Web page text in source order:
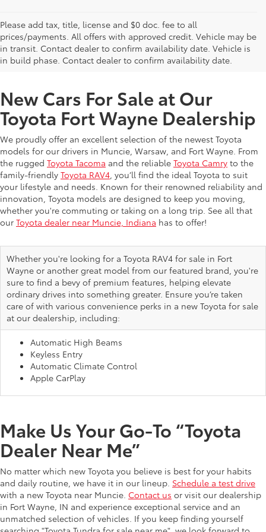
Please add tax, title, license and $0 doc. fee to all
prices/payments. All offers with approved credit. Vehicle may be
in transit. Contact dealer to confirm availability date. Vehicle is
in build phase. Contact dealer to confirm availability date.
New Offers at Toyota Dealership Near Me
New Cars For Sale at Our
Toyota Fort Wayne Dealership
We proudly offer an excellent selection of the newest Toyota
models for our drivers in Muncie, Warsaw, and Fort Wayne. From
the rugged Toyota Tacoma and the reliable Toyota Camry to the
family-friendly Toyota RAV4 , you’ll find the ideal Toyota to suit
your lifestyle and needs. Known for their renowned reliability and
innovation, Toyota models are designed to keep you moving,
whether you're commuting or taking on a long trip. See all that
our Toyota dealer near Muncie, Indiana has to offer!
Whether you're looking for a Toyota RAV4 for sale in Fort
Wayne or another great model from our featured brand, you're
sure to find a bevy of premium features, helping elevate
ordinary drives into something greater. Ensure you’re taken
care of with various convenience perks in a new Toyota for sale
at our dealership, including:
Automatic High Beams
Keyless Entry
Automatic Climate Control
Apple CarPlay
Make Us Your Go-To “Toyota
Dealer Near Me”
No matter which new Toyota you believe is best for your habits
and daily routine, we have it in our lineup. Schedule a test drive
with a new Toyota near Muncie. Contact us or visit our dealership
in Fort Wayne, IN and experience exceptional service and an
unmatched selection of vehicles. If you keep finding yourself